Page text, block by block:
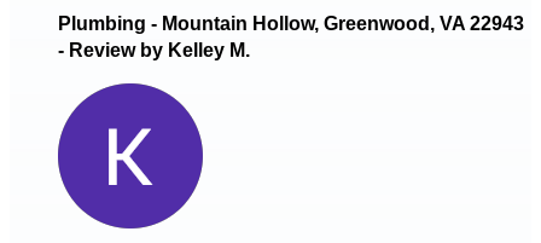
Plumbing - Mountain Hollow, Greenwood, VA 22943
- Review by Kelley M.